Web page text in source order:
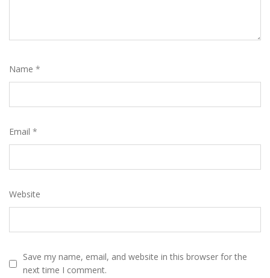
Name *
Email *
Website
Save my name, email, and website in this browser for the
next time I comment.